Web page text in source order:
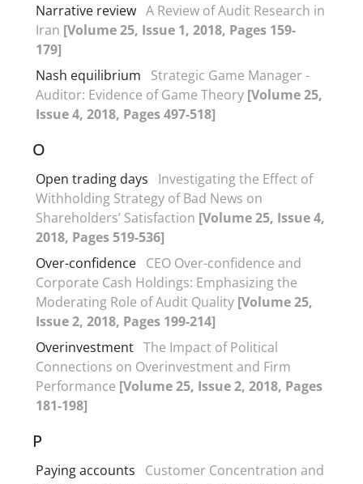
Narrative review A Review of Audit Research in
Iran [Volume 25, Issue 1, 2018, Pages 159-
179]
Nash equilibrium
Strategic Game Manager -
Auditor: Evidence of Game Theory [Volume 25,
Issue 4, 2018, Pages 497-518]
O
Open trading days
Investigating the Effect of
Withholding Strategy of Bad News on
Shareholders’ Satisfaction [Volume 25, Issue 4,
2018, Pages 519-536]
Over-confidence CEO Over-confidence and
Corporate Cash Holdings: Emphasizing the
Moderating Role of Audit Quality [Volume 25,
Issue 2, 2018, Pages 199-214]
Overinvestment The Impact of Political
Connections on Overinvestment and Firm
Performance [Volume 25, Issue 2, 2018, Pages
181-198]
P
Paying accounts
Customer Concentration and